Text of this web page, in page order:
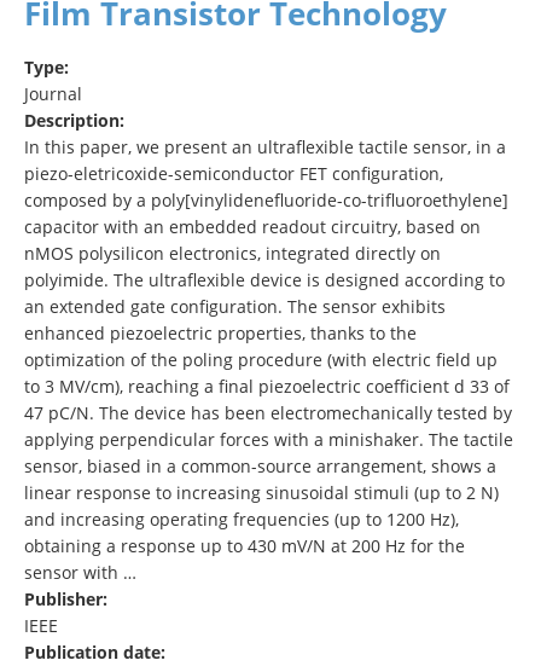
Film Transistor Technology
Type:
Journal
Description:
In this paper, we present an ultraflexible tactile sensor, in a
piezo-eletricoxide-semiconductor FET configuration,
composed by a poly[vinylidenefluoride-co-trifluoroethylene]
capacitor with an embedded readout circuitry, based on
nMOS polysilicon electronics, integrated directly on
polyimide. The ultraflexible device is designed according to
an extended gate configuration. The sensor exhibits
enhanced piezoelectric properties, thanks to the
optimization of the poling procedure (with electric field up
to 3 MV/cm), reaching a final piezoelectric coefficient d 33 of
47 pC/N. The device has been electromechanically tested by
applying perpendicular forces with a minishaker. The tactile
sensor, biased in a common-source arrangement, shows a
linear response to increasing sinusoidal stimuli (up to 2 N)
and increasing operating frequencies (up to 1200 Hz),
obtaining a response up to 430 mV/N at 200 Hz for the
sensor with …
Publisher:
IEEE
Publication date: